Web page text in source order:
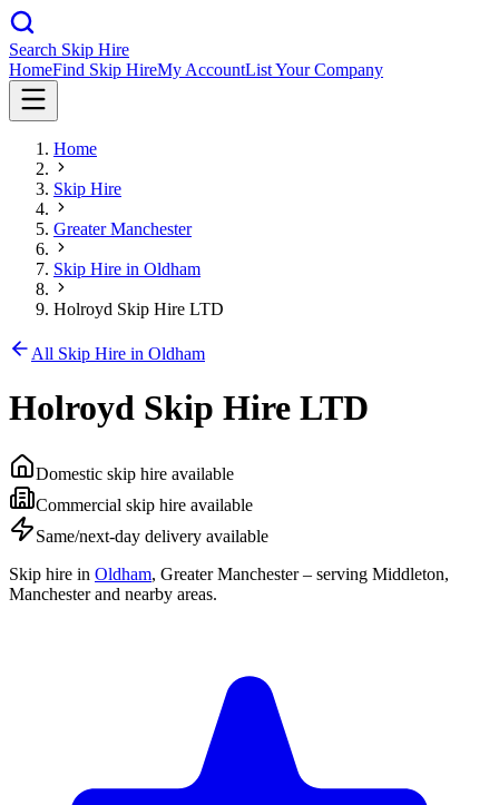
Search Skip Hire
HomeFind Skip HireMy AccountList Your Company
Home
Skip Hire
Greater Manchester
Skip Hire in Oldham
Holroyd Skip Hire LTD
All Skip Hire in Oldham
Holroyd Skip Hire LTD
Domestic skip hire available
Commercial skip hire available
Same/next-day delivery available
Skip hire in Oldham, Greater Manchester– serving Middleton,
Manchester and nearby areas.